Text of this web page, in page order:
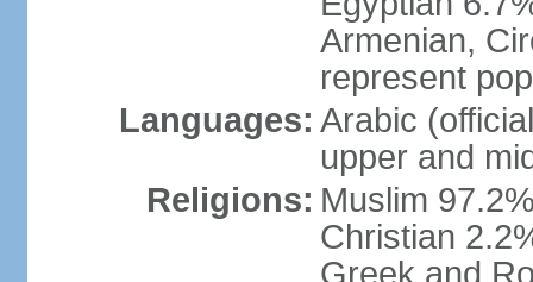
Armenian,
represent
Languages: Arabic
upper and
Religions: Muslim
Christian
Greek and